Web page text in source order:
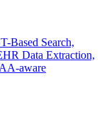
Based Search,
Data Extraction,
aware